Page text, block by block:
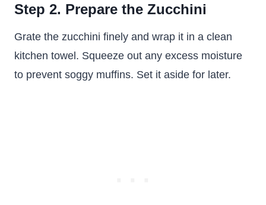
Step 2. Prepare the Zucchini
Grate the zucchini finely and wrap it in a clean
kitchen towel. Squeeze out any excess moisture
to prevent soggy muffins. Set it aside for later.